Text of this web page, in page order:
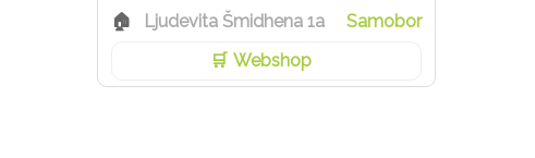
Ljudevita Šmidhena 1a
Samobor
Webshop